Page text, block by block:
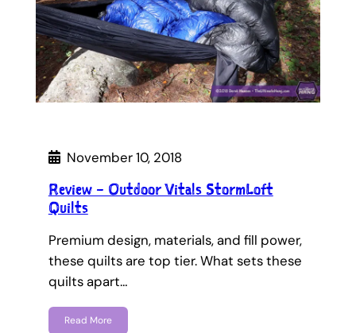
November 10, 2018
Review – Outdoor Vitals StormLoft
Quilts
Premium design, materials, and fill power,
these quilts are top tier. What sets these
quilts apart…
Read More